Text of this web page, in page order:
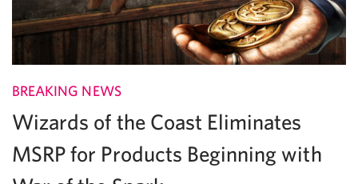
BREAKING NEWS
Wizards of the Coast Eliminates
MSRP for Products Beginning with